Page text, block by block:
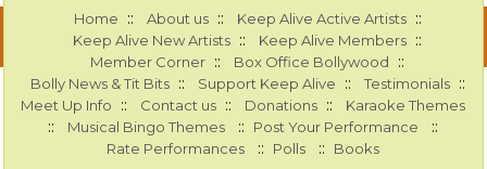
Home :: About us :: Keep Alive Active Artists ::
Keep Alive New Artists :: Keep Alive Members ::
Member Corner :: Box Office Bollywood ::
Bolly News & Tit Bits :: Support Keep Alive :: Testimonials ::
Meet Up Info :: Contact us :: Donations :: Karaoke Themes
:: Musical Bingo Themes :: Post Your Performance ::
Rate Performances :: Polls :: Books